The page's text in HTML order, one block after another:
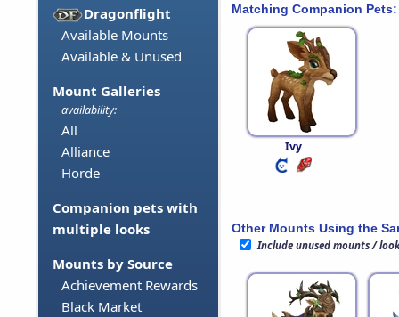
Dragonflight
Available Mounts
Available & Unused
Mount Galleries
availability:
All
Alliance
Horde
Companion pets with
multiple looks
Mounts by Source
Achievement Rewards
Black Market
Matching Companion Pets:
Ivy
Other Mounts Using the
Include unused mounts /